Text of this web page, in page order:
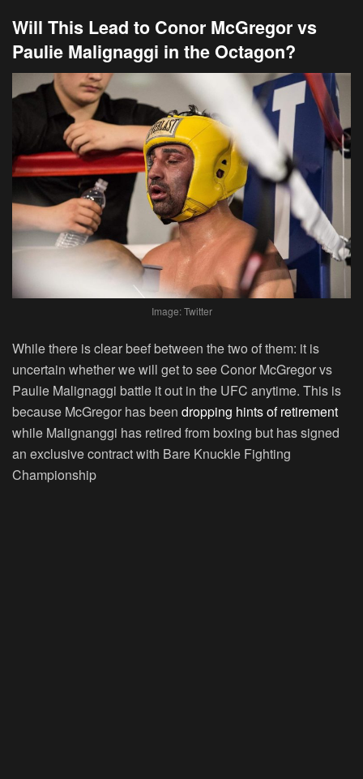
Will This Lead to Conor McGregor vs
Paulie Malignaggi in the Octagon?
Image: Twitter
While there is clear beef between the two of them: it is
uncertain whether we will get to see Conor McGregor vs
Paulie Malignaggi battle it out in the UFC anytime. This is
because McGregor has been dropping hints of retirement
while Malignanggi has retired from boxing but has signed
an exclusive contract with Bare Knuckle Fighting
Championship